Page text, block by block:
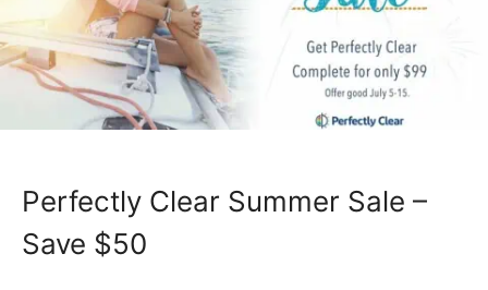
Perfectly Clear Summer Sale –
Save $50